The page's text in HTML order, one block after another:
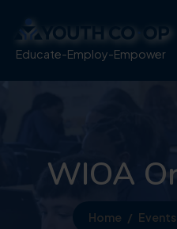
Educate-Employ-Empower
WIOA
Home Events